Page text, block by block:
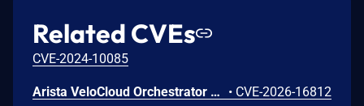
Related CVEs
CVE-2024-10085
Arista VeloCloud Orchestrator On-Prem OS Command Injection Vulnerability • CVE-2026-16812